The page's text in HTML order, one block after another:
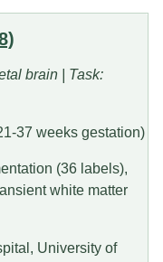
brain | Task:
37 weeks gestation)
(36 labels),
white matter
University of